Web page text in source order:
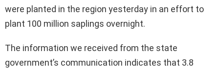
were planted in the region yesterday in an effort to
plant 100 million saplings overnight.
The information we received from the state
government’s communication indicates that 3.8